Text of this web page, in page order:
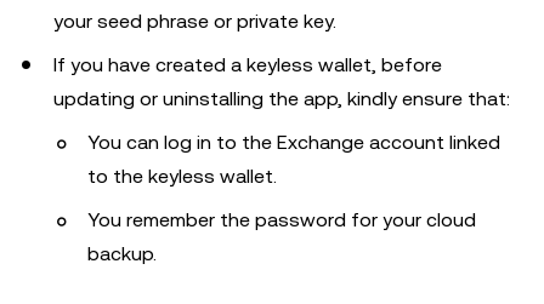
your seed phrase or private key.
If you have created a keyless wallet, before
updating or uninstalling the app, kindly ensure that:
You can log in to the Exchange account linked
to the keyless wallet.
You remember the password for your cloud
backup.